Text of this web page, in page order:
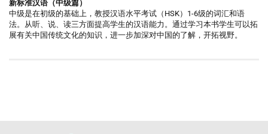
新标准汉语（中级篇）
中级是在初级的基础上，教授汉语水平考试（HSK）1-6级的词汇和语
法。从听、说、读三方面提高学生的汉语能力。通过学习本书学生可以拓
展有关中国传统文化的知识，进一步加深对中国的了解，开拓视野。